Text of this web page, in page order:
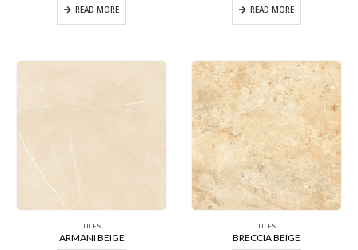
READ MORE READ MORE
TILES
ARMANI BEIGE
TILES
BRECCIA BEIGE